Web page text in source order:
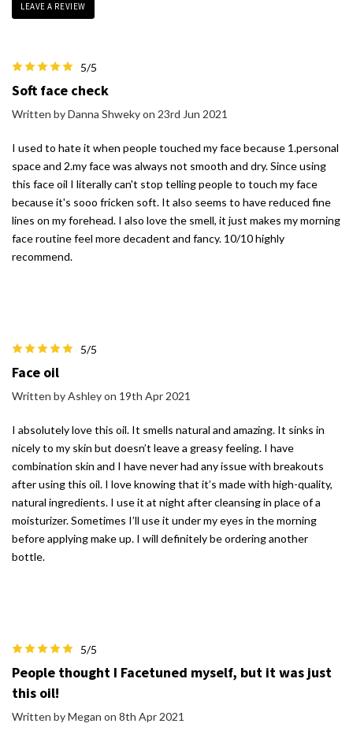
LEAVE A REVIEW
5/5
Soft face check
Written by Danna Shweky on 23rd Jun 2021
I used to hate it when people touched my face because 1.personal
space and 2.my face was always not smooth and dry. Since using
this face oil I literally can't stop telling people to touch my face
because it's sooo fricken soft. It also seems to have reduced fine
lines on my forehead. I also love the smell, it just makes my morning
face routine feel more decadent and fancy. 10/10 highly
recommend.
5/5
Face oil
Written by Ashley on 19th Apr 2021
I absolutely love this oil. It smells natural and amazing. It sinks in
nicely to my skin but doesn’t leave a greasy feeling. I have
combination skin and I have never had any issue with breakouts
after using this oil. I love knowing that it’s made with high-quality,
natural ingredients. I use it at night after cleansing in place of a
moisturizer. Sometimes I’ll use it under my eyes in the morning
before applying make up. I will definitely be ordering another
bottle.
5/5
People thought I Facetuned myself, but it was just
this oil!
Written by Megan on 8th Apr 2021